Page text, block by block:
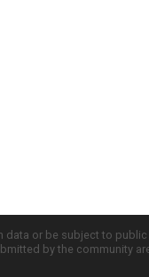
or be subject to
by the community